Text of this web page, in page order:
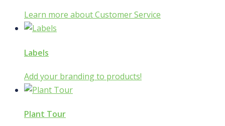
Learn more about Customer Service
Labels
Add your branding to products!
Plant Tour